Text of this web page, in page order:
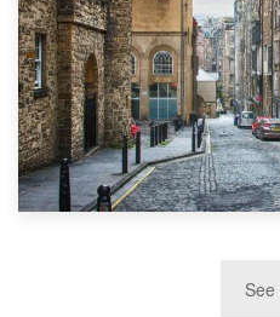
TOP 10 Storage See